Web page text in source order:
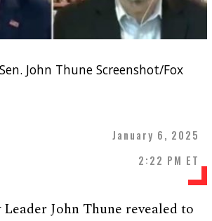
John Thune Screenshot/Fox
January 6, 2025
2:22 PM ET
John Thune revealed to